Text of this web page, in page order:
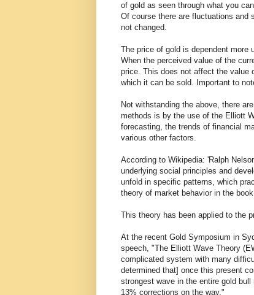
of gold as seen through what you
Of course there are fluctuations and
not changed.
The price of gold is dependent more
When the perceived value of the
price. This does not affect the value
which it can be sold. Important to
Not withstanding the above, there
methods is by the use of the Elliott
forecasting, the trends of financial
various other factors.
According to Wikipedia: 'Ralph
underlying social principles and
unfold in specific patterns, which
theory of market behavior in the
This theory has been applied to the
At the recent Gold Symposium in
speech, "The Elliott Wave Theory
complicated system with many
determined that] once this present
strongest wave in the entire gold
13% corrections on the way."